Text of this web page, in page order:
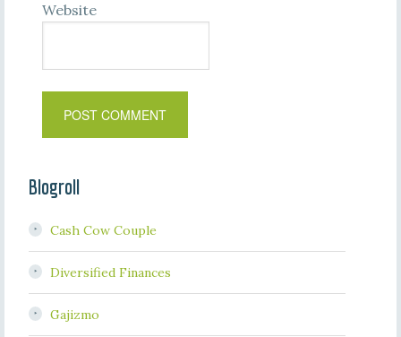
Website
Blogroll
Cash Cow Couple
Diversified Finances
Gajizmo